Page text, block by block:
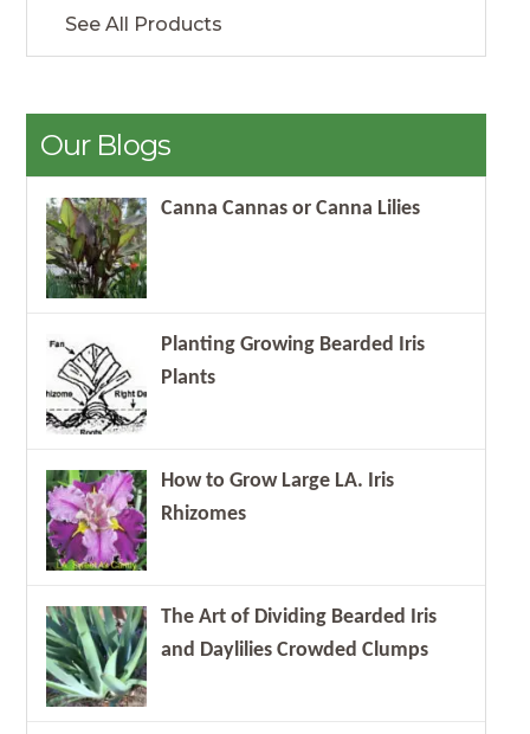
See All Products
Our Blogs
Canna Cannas or Canna Lilies
Planting Growing Bearded Iris
Plants
How to Grow Large LA. Iris
Rhizomes
The Art of Dividing Bearded Iris
and Daylilies Crowded Clumps